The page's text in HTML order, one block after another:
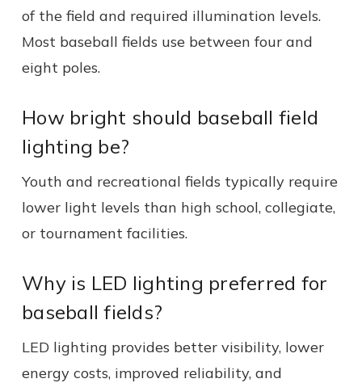
of the field and required illumination levels.
Most baseball fields use between four and
eight poles.
How bright should baseball field
lighting be?
Youth and recreational fields typically require
lower light levels than high school, collegiate,
or tournament facilities.
Why is LED lighting preferred for
baseball fields?
LED lighting provides better visibility, lower
energy costs, improved reliability, and